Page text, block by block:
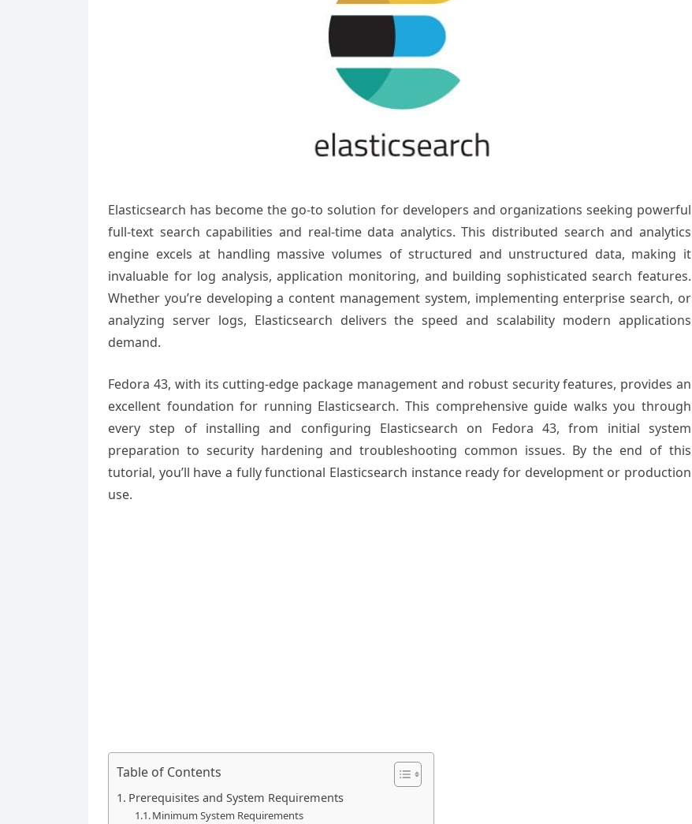
Elasticsearch has become the go-to solution for developers and organizations seeking powerful
full-text search capabilities and real-time data analytics. This distributed search and analytics
engine excels at handling massive volumes of structured and unstructured data, making it
invaluable for log analysis, application monitoring, and building sophisticated search features.
Whether you’re developing a content management system, implementing enterprise search, or
analyzing server logs, Elasticsearch delivers the speed and scalability modern applications
demand.
Fedora 43, with its cutting-edge package management and robust security features, provides an
excellent foundation for running Elasticsearch. This comprehensive guide walks you through
every step of installing and configuring Elasticsearch on Fedora 43, from initial system
preparation to security hardening and troubleshooting common issues. By the end of this
tutorial, you’ll have a fully functional Elasticsearch instance ready for development or production
use.
Table of Contents
Prerequisites and System Requirements
Minimum System Requirements